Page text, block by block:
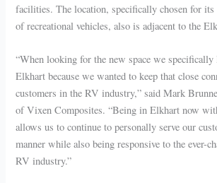
facilities. The location, specifically chosen for
of recreational vehicles, also is adjacent to the
“When looking for the new space we
Elkhart because we wanted to keep that close
customers in the RV industry,” said Mark
of Vixen Composites. “Being in Elkhart now
allows us to continue to personally serve our
manner while also being responsive to the ever-
RV industry.”